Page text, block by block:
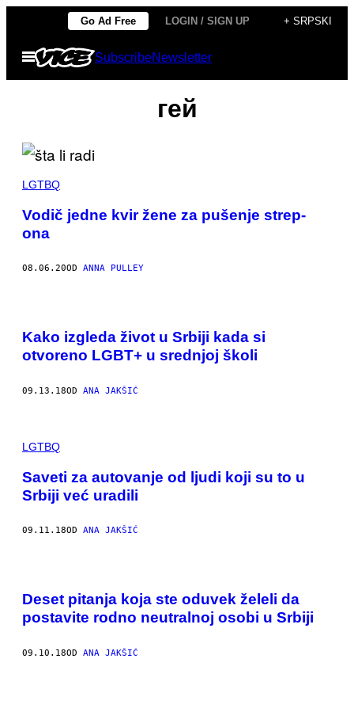
садржај
Go Ad Free LOGIN / SIGN UP + SRPSKI
Otvori
Meni
SubscribeNewsletter
гей
LGTBQ
Vodič jedne kvir žene za pušenje strep-
ona
08.06.20OD ANNA PULLEY
Kako izgleda život u Srbiji kada si
otvoreno LGBT+ u srednjoj školi
09.13.18OD ANA JAKŠIĆ
LGTBQ
Saveti za autovanje od ljudi koji su to u
Srbiji već uradili
09.11.18OD ANA JAKŠIĆ
Deset pitanja koja ste oduvek želeli da
postavite rodno neutralnoj osobi u Srbiji
09.10.18OD ANA JAKŠIĆ